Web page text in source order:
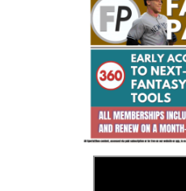
Fantasy Basketball Bruski 150
Waiver Wire Report: Week 23